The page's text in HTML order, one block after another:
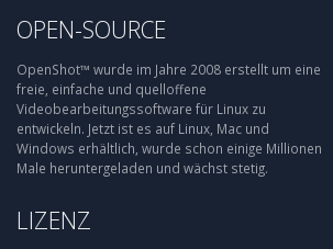
OPEN-SOURCE
OpenShot™ wurde im Jahre 2008 erstellt um eine
freie, einfache und quelloffene
Videobearbeitungssoftware für Linux zu
entwickeln. Jetzt ist es auf Linux, Mac und
Windows erhältlich, wurde schon einige Millionen
Male heruntergeladen und wächst stetig.
LIZENZ